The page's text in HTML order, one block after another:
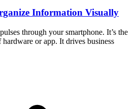
Information Visually
through your smartphone. It’s the
or app. It drives business